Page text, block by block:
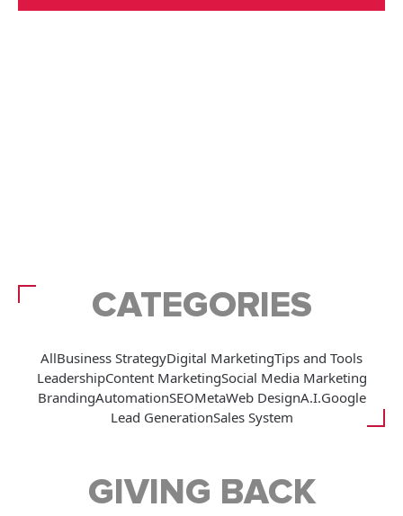
CATEGORIES
AllBusiness StrategyDigital MarketingTips and Tools
LeadershipContent MarketingSocial Media Marketing
BrandingAutomationSEOMetaWeb DesignA.I.Google
Lead GenerationSales System
GIVING BACK